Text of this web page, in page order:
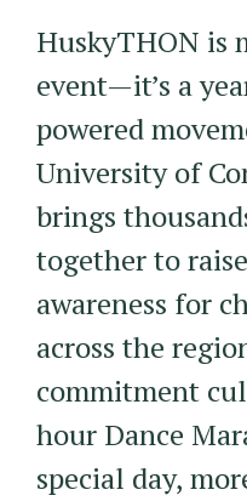
HuskyTHON is
event—it’s a
powered
University of
brings
together to
awareness for
across the
commitment
hour Dance
special day,